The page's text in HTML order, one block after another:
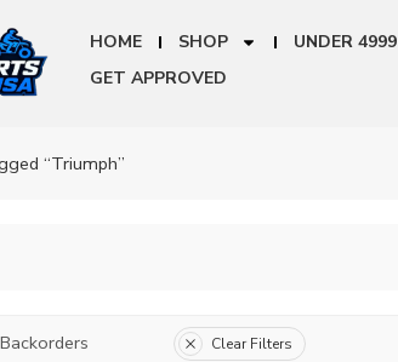
HOME SHOP UNDER 4999
GET APPROVED
“Triumph”
Clear Filters